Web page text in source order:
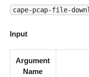
cape-pcap-file-
Input
Argument
Name